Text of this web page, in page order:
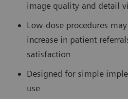
image quality and detail
Low-dose procedures
increase in patient
satisfaction
Designed for simple
use